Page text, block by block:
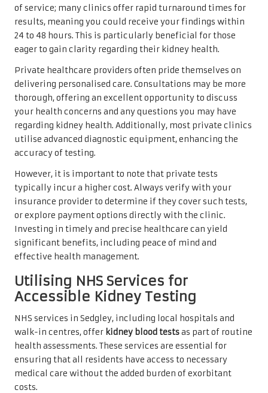
of service; many clinics offer rapid turnaround times for
results, meaning you could receive your findings within
24 to 48 hours. This is particularly beneficial for those
eager to gain clarity regarding their kidney health.
Private healthcare providers often pride themselves on
delivering personalised care. Consultations may be more
thorough, offering an excellent opportunity to discuss
your health concerns and any questions you may have
regarding kidney health. Additionally, most private clinics
utilise advanced diagnostic equipment, enhancing the
accuracy of testing.
However, it is important to note that private tests
typically incur a higher cost. Always verify with your
insurance provider to determine if they cover such tests,
or explore payment options directly with the clinic.
Investing in timely and precise healthcare can yield
significant benefits, including peace of mind and
effective health management.
Utilising NHS Services for
Accessible Kidney Testing
NHS services in Sedgley, including local hospitals and
walk-in centres, offer kidney blood testsas part of routine
health assessments. These services are essential for
ensuring that all residents have access to necessary
medical care without the added burden of exorbitant
costs.